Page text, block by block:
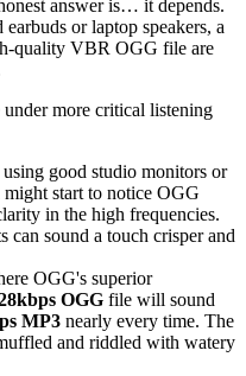
answer is… it depends.
or laptop speakers, a
quality VBR OGG file are
more critical listening
good studio monitors or
start to notice OGG
in the high frequencies.
can sound a touch crisper and
OGG's superior
OGG file will sound
MP3 nearly every time. The
and riddled with watery